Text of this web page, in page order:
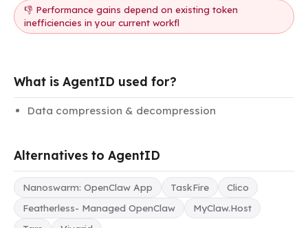
👎 Performance gains depend on existing token
inefficiencies in your current workfl
What is AgentID used for?
Data compression & decompression
Alternatives to AgentID
Nanoswarm: OpenClaw App TaskFire
Clico
Featherless- Managed OpenClaw
MyClaw.Host